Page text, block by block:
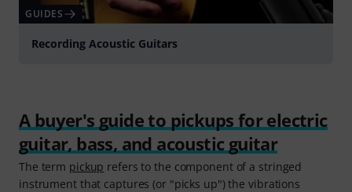
GUIDES
Recording Acoustic Guitars
A buyer's guide to pickups for electric
guitar, bass, and acoustic guitar
The term pickup refers to the component of a stringed
instrument that captures (or "picks up") the vibrations